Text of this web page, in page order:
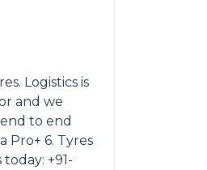
Logistics is
and we
to end
Pro+ 6. Tyres
+91-